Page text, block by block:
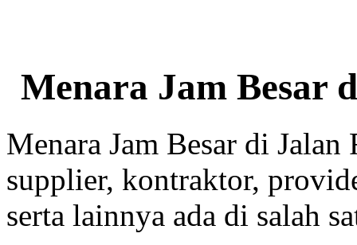
Menara Jam Besar
Menara Jam Besar di Jalan
supplier, kontraktor,
serta lainnya ada di salah